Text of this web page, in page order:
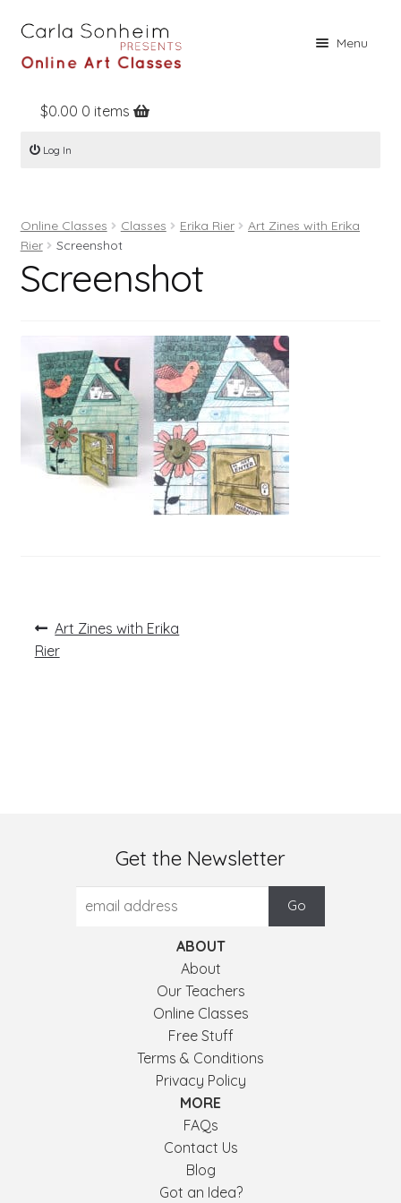
Menu
Home
Online Classes
Books
Log In
$0.00 0 items
Log In
Online Classes Classes Erika Rier
Art Zines with Erika
Rier
Screenshot
Screenshot
Post
navigation
Previous
post:
Art Zines with Erika
Rier
Get the Newsletter
ABOUT
About
Our Teachers
Online Classes
Free Stuff
Terms & Conditions
Privacy Policy
MORE
FAQs
Contact Us
Blog
Got an Idea?